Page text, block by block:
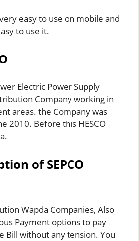
easy to use on mobile and
to use it.
Electric Power Supply
Company working in
areas. the Company was
2010. Before this HESCO
of SEPCO
Wapda Companies, Also
Payment options to pay
Bill without any tension. You